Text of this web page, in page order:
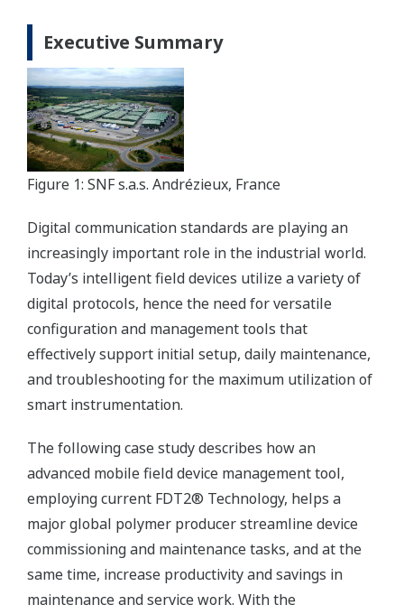
Executive Summary
Figure 1: SNF s.a.s. Andrézieux, France
Digital communication standards are playing an
increasingly important role in the industrial world.
Today’s intelligent field devices utilize a variety of
digital protocols, hence the need for versatile
configuration and management tools that
effectively support initial setup, daily maintenance,
and troubleshooting for the maximum utilization of
smart instrumentation.
The following case study describes how an
advanced mobile field device management tool,
employing current FDT2® Technology, helps a
major global polymer producer streamline device
commissioning and maintenance tasks, and at the
same time, increase productivity and savings in
maintenance and service work. With the